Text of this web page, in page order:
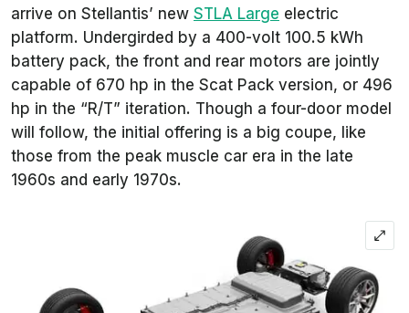
arrive on Stellantis’ new STLA Large electric
platform. Undergirded by a 400-volt 100.5 kWh
battery pack, the front and rear motors are jointly
capable of 670 hp in the Scat Pack version, or 496
hp in the “R/T” iteration. Though a four-door model
will follow, the initial offering is a big coupe, like
those from the peak muscle car era in the late
1960s and early 1970s.